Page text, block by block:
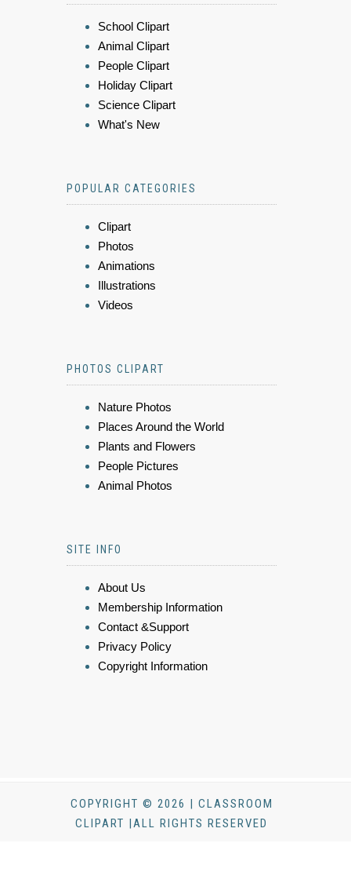
School Clipart
Animal Clipart
People Clipart
Holiday Clipart
Science Clipart
What's New
POPULAR CATEGORIES
Clipart
Photos
Animations
Illustrations
Videos
PHOTOS CLIPART
Nature Photos
Places Around the World
Plants and Flowers
People Pictures
Animal Photos
SITE INFO
About Us
Membership Information
Contact &Support
Privacy Policy
Copyright Information
COPYRIGHT © 2026 | CLASSROOM
CLIPART |ALL RIGHTS RESERVED